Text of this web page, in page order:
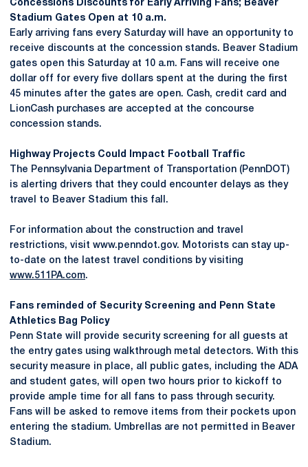
Concessions Discounts for Early Arriving Fans; Beaver
Stadium Gates Open at 10 a.m.
Early arriving fans every Saturday will have an opportunity to
receive discounts at the concession stands. Beaver Stadium
gates open this Saturday at 10 a.m. Fans will receive one
dollar off for every five dollars spent at the during the first
45 minutes after the gates are open. Cash, credit card and
LionCash purchases are accepted at the concourse
concession stands.
Highway Projects Could Impact Football Traffic
The Pennsylvania Department of Transportation (PennDOT)
is alerting drivers that they could encounter delays as they
travel to Beaver Stadium this fall.
For information about the construction and travel
restrictions, visit www.penndot.gov. Motorists can stay up-
to-date on the latest travel conditions by visiting
www.511PA.com.
Fans reminded of Security Screening and Penn State
Athletics Bag Policy
Penn State will provide security screening for all guests at
the entry gates using walkthrough metal detectors. With this
security measure in place, all public gates, including the ADA
and student gates, will open two hours prior to kickoff to
provide ample time for all fans to pass through security.
Fans will be asked to remove items from their pockets upon
entering the stadium. Umbrellas are not permitted in Beaver
Stadium.